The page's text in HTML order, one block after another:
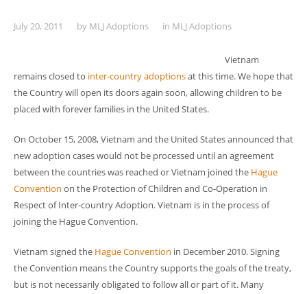
July 20, 2011 by MLJ Adoptions in MLJ Adoptions
Vietnam
remains closed to inter-country adoptionsat this time. We hope that
the Country will open its doors again soon, allowing children to be
placed with forever families in the United States.
On October 15, 2008, Vietnam and the United States announced that
new adoption cases would not be processed until an agreement
between the countries was reached or Vietnam joined the Hague
Convention on the Protection of Children and Co-Operation in
Respect of Inter-country Adoption. Vietnam is in the process of
joining the Hague Convention.
Vietnam signed the Hague Convention in December 2010. Signing
the Convention means the Country supports the goals of the treaty,
but is not necessarily obligated to follow all or part of it. Many